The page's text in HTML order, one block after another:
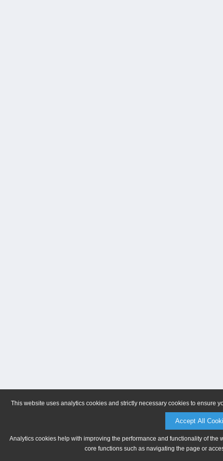
This website uses analytics cookies and strictly necessary cookies to ensure
Accept All
Analytics cookies help with improving the performance and functionality of
core functions such as navigating the page or